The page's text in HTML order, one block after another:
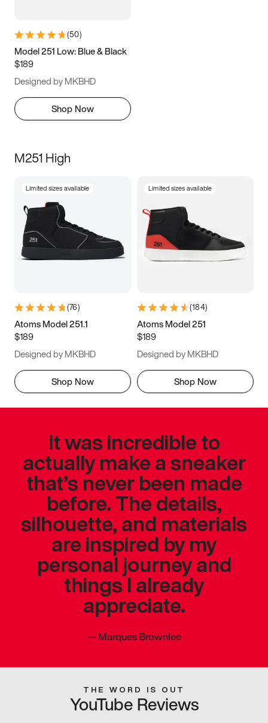
(50)
Model 251 Low: Blue & Black
$189
Designed by MKBHD
Shop Now
M251 High
Limited sizes available
(76)
Atoms Model 251.1
$189
Designed by MKBHD
Shop Now
Limited sizes available
(184)
Atoms Model 251
$189
Designed by MKBHD
Shop Now
It was incredible to
actually make a sneaker
that’s never been made
before. The details,
silhouette, and materials
are inspired by my
personal journey and
things I already
appreciate.
—Marques Brownlee
THE WORD IS OUT
YouTube Reviews